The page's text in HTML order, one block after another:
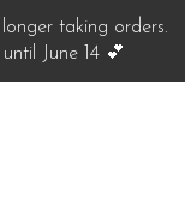
taking orders.
June 14 💕